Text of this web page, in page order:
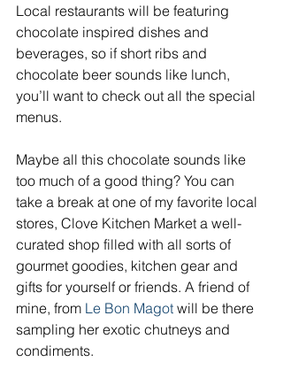
Local restaurants will be featuring
chocolate inspired dishes and
beverages, so if short ribs and
chocolate beer sounds like lunch,
you’ll want to check out all the special
menus.
Maybe all this chocolate sounds like
too much of a good thing? You can
take a break at one of my favorite local
stores, Clove Kitchen Market a well-
curated shop filled with all sorts of
gourmet goodies, kitchen gear and
gifts for yourself or friends. A friend of
mine, from Le Bon Magot will be there
sampling her exotic chutneys and
condiments.